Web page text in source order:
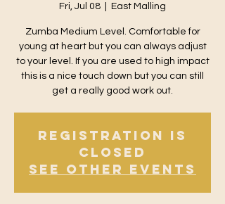
Fri, Jul 08 East Malling
Zumba Medium Level. Comfortable for
young at heart but you can always adjust
to your level. If you are used to high impact
this is a nice touch down but you can still
get a really good work out.
Registration is
Closed
See other events